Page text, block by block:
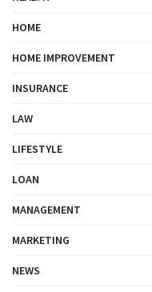
HOME
HOME IMPROVEMENT
INSURANCE
LAW
LIFESTYLE
LOAN
MANAGEMENT
MARKETING
NEWS